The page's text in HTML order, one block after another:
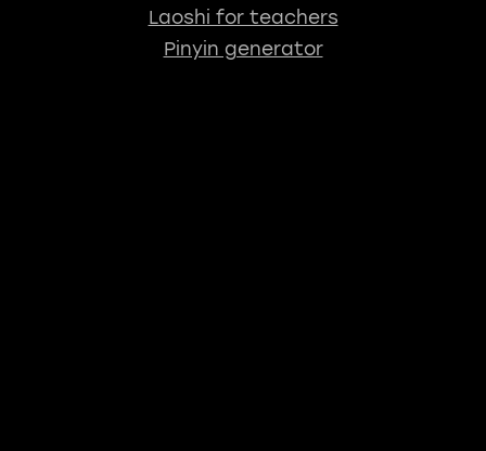
Laoshi for teachers
Pinyin generator